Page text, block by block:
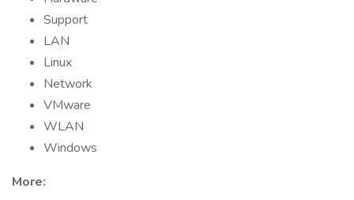
Support
LAN
Linux
Network
VMware
WLAN
Windows
More: